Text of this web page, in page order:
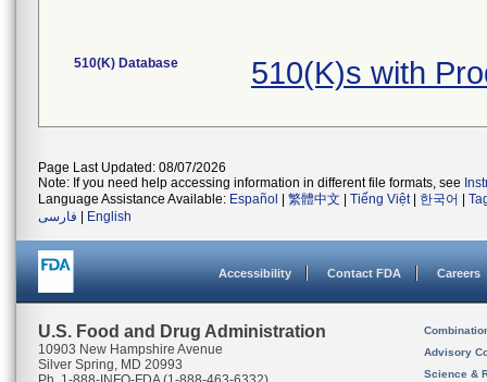
510(K) Database 510(K)s with
Page Last Updated: 08/07/2026
Note: If you need help accessing information in different file formats, see
Language Assistance Available: Español 繁體中文 Tiếng Việt| 한국어
فارسی
English
Accessibility Contact FDA Careers
U.S. Food and Drug Administration
10903 New Hampshire Avenue
Silver Spring, MD 20993
Advisory
Science &